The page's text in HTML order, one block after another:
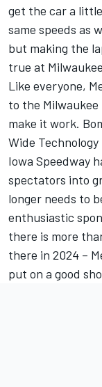
get the car a
same speeds as
but making the
true at
Like everyone,
to the
make it work.
Wide Technology
Iowa Speedway
spectators into
longer needs to
enthusiastic
there is more
there in 2024 –
put on a good